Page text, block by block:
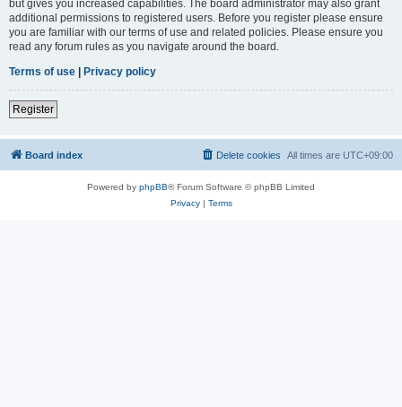
but gives you increased capabilities. The board administrator may also grant
additional permissions to registered users. Before you register please ensure
you are familiar with our terms of use and related policies. Please ensure you
read any forum rules as you navigate around the board.
Terms of use | Privacy policy
Register
Board index All times are UTC+09:00
Delete cookies
Powered by phpBB® Forum Software © phpBB Limited
Privacy| Terms